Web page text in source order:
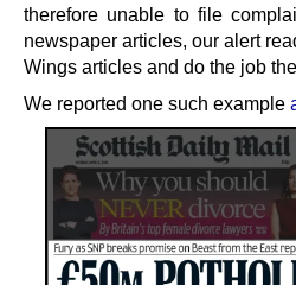
therefore unable to file
newspaper articles, our alert
Wings articles and do the job
We reported one such example